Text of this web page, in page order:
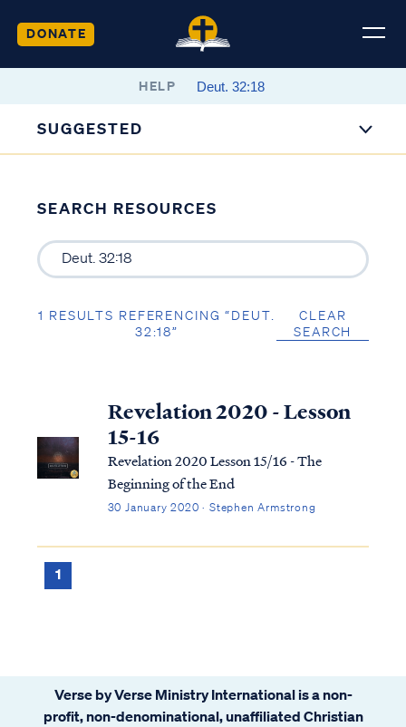
DONATE
HELP
SUGGESTED
SEARCH RESOURCES
1 RESULTS REFERENCING “DEUT.
32:18”
CLEAR
SEARCH
Revelation 2020 - Lesson
15-16
Revelation 2020 Lesson 15/16 - The
Beginning of the End
30 January 2020 · Stephen Armstrong
1
Verse by Verse Ministry International is a non-
profit, non-denominational, unaffiliated Christian